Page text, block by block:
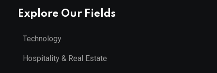
Explore Our Fields
Technology
Hospitality & Real Estate